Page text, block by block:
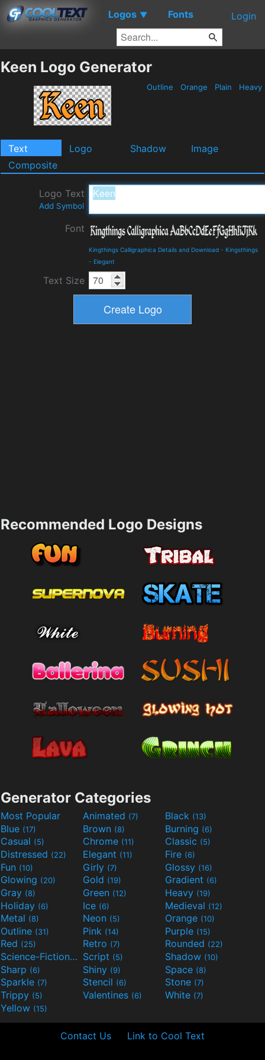
Logos ▼ Fonts Login
Keen Logo Generator
Outline Orange Plain Heavy
Text Logo Shadow
Image
Composite
Logo Text
Add Symbol
Font
Kingthings Calligraphica Details and Download - Kingsthings
- Elegant
Text Size
Recommended Logo Designs
Generator Categories
Most Popular Animated (7) Black (13)
Blue (17) Brown (8) Burning (6)
Casual (5) Chrome (11) Classic (5)
Distressed (22) Elegant (11) Fire (6)
Fun (10) Girly (7) Glossy (16)
Glowing (20) Gold (19) Gradient (6)
Gray (8) Green (12) Heavy (19)
Holiday (6) Ice (6) Medieval (12)
Metal (8) Neon (5) Orange (10)
Outline (31) Pink (14) Purple (15)
Red (25) Retro (7) Rounded (22)
Science-Fiction(9) Script (5) Shadow (10)
Sharp (6) Shiny (9) Space (8)
Sparkle (7) Stencil (6) Stone (7)
Trippy (5) Valentines (6) White (7)
Yellow (15)
Contact Us Link to Cool Text